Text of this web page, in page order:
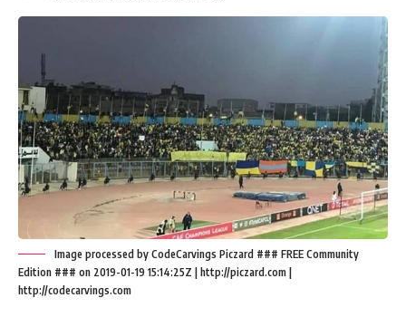
Image processed by CodeCarvings Piczard ### FREE Community
Edition ### on 2019-01-19 15:14:25Z | http://piczard.com |
http://codecarvings.com